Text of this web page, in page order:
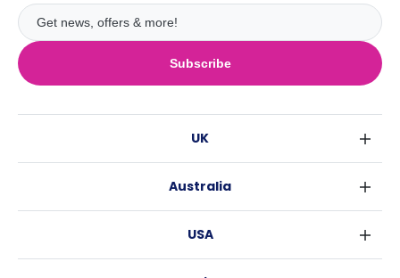
Subscribe
UK
Australia
Brisbane
USA